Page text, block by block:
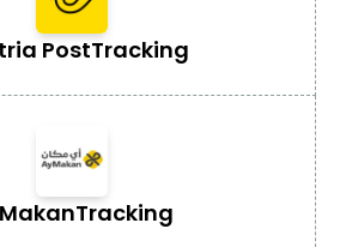
PostTracking
Tracking